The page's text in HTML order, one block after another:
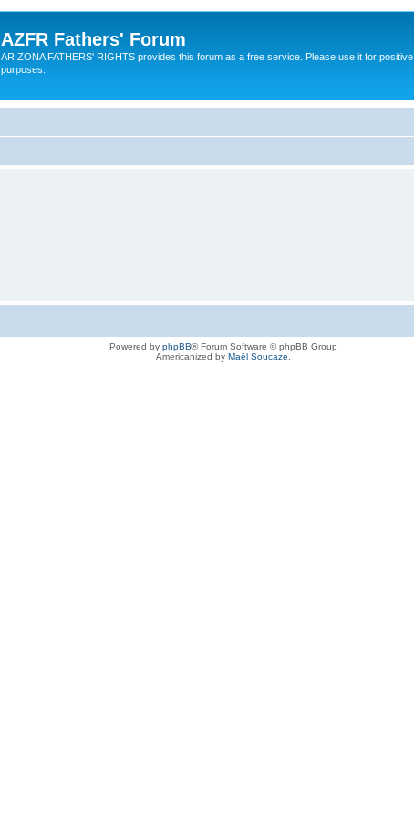
AZFR Fathers' Forum
ARIZONA FATHERS' RIGHTS provides this forum as a free service. Please use it for positive
purposes.
Powered by phpBB® Forum Software © phpBB Group
Americanized by Maël Soucaze